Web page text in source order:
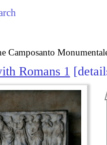
Camposanto
Romans 1